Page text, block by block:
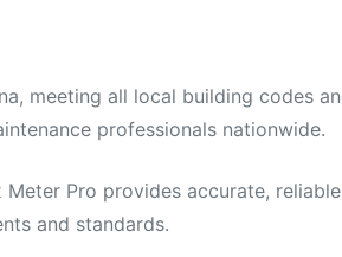
meeting all local building codes
professionals nationwide.
Pro provides accurate,
and standards.